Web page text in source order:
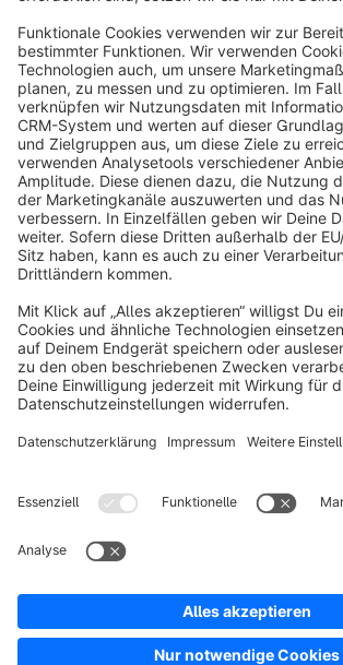
info@shopware.com
About Shopware
Discover
Resources
English
Cookie settings
Copyright © shopware AG - All rights